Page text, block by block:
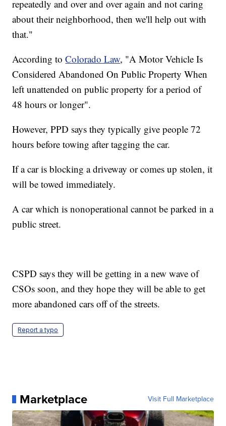
repeatedly and over and over again and not caring
about their neighborhood, then we'll help out with
that."
According toColorado Law, "A Motor Vehicle Is
Considered Abandoned On Public Property When
left unattended on public property for a period of
48 hours or longer".
However, PPD says they typically give people 72
hours before towing after tagging the car.
If a car is blocking a driveway or comes up stolen, it
will be towed immediately.
A car which is nonoperational cannot be parked in a
public street.
CSPD says they will be getting in a new wave of
CSOs soon, and they hope they will be able to get
more abandoned cars off of the streets.
Report a typo
Marketplace Visit Full Marketplace